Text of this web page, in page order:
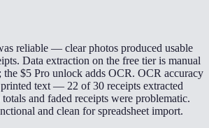
reliable — clear photos produced usable
Data extraction on the free tier is manual
the $5 Pro unlock adds OCR. OCR accuracy
text — 22 of 30 receipts extracted
and faded receipts were problematic.
and clean for spreadsheet import.